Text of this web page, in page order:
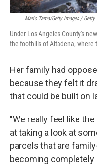
Mario Tama/Getty Images / Getty
Under Los Angeles County's
the foothills of Altadena, where
Her family had
because they felt it
that could be built on
"We really feel like
at taking a look at
parcels that are
becoming completely